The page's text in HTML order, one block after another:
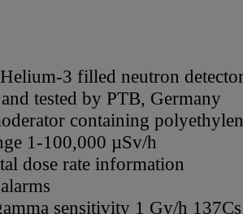
3 filled neutron
tested by PTB, Germany
containing
1-100,000 µSv/h
dose rate information
sensitivity 1 Gy/h